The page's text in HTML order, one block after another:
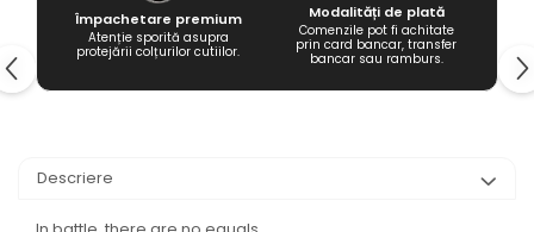
Împachetare premium
Atenție sporită asupra
protejării colțurilor cutiilor.
Modalități de plată
Comenzile pot fi achitate
prin card bancar, transfer
bancar sau ramburs.
Descriere